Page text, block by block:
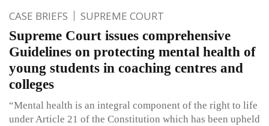
CASE BRIEFS SUPREME COURT
Supreme Court issues comprehensive
Guidelines on protecting mental health of
young students in coaching centres and
colleges
“Mental health is an integral component of the right to life
under Article 21 of the Constitution which has been upheld